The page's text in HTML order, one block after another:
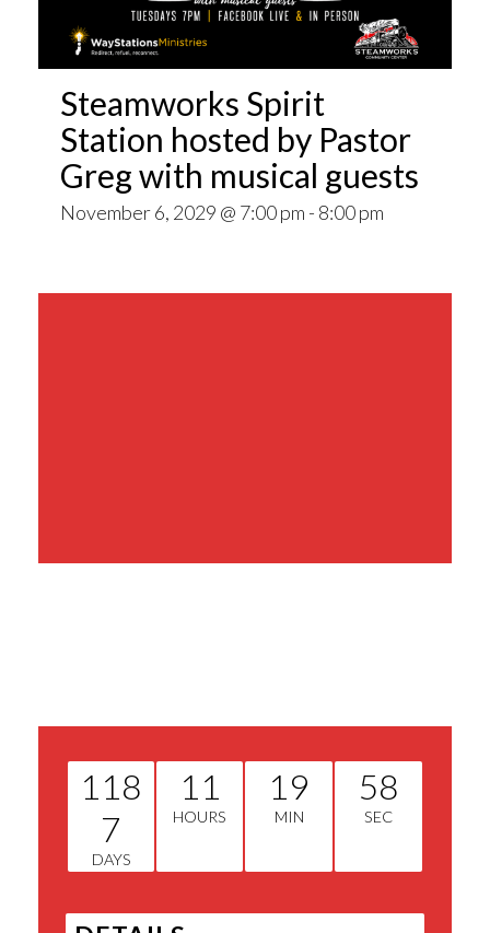
Steamworks Spirit
Station hosted by Pastor
Greg with musical guests
November 6, 2029 @ 7:00 pm - 8:00 pm
118
7
DAYS
11
HOURS
19
MIN
58
SEC